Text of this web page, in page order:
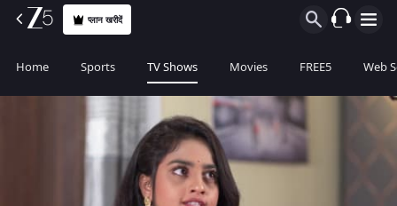
प्लान खरीदें
Home Sports TV Shows Movies FREE5 Web